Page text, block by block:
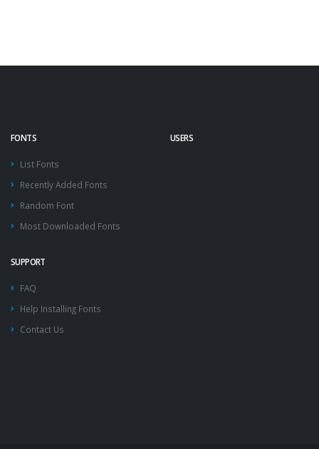
FONTS
List Fonts
Recently Added Fonts
Random Font
Most Downloaded Fonts
USERS
SUPPORT
FAQ
Help Installing Fonts
Contact Us